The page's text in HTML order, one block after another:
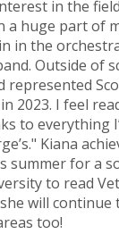
in the
a huge part of
in the
Outside of
represented
2023. I feel
to everything
Kiana
summer for a
to read
will
too!